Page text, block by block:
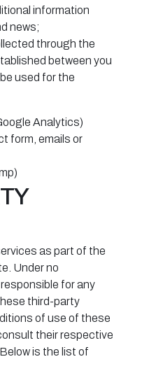
information
news;
through the
between you
used for the
Analytics)
form, emails or
as part of the
Under no
for any
third-party
of use of these
their respective
is the list of